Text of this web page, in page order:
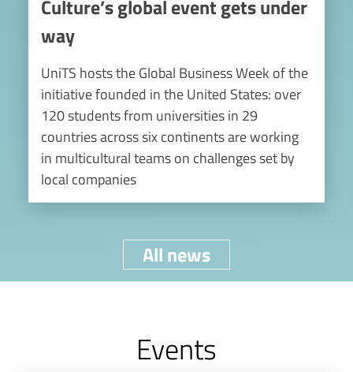
Culture’s global event gets under
way
UniTS hosts the Global Business Week of the
initiative founded in the United States: over
120 students from universities in 29
countries across six continents are working
in multicultural teams on challenges set by
local companies
All news
Events